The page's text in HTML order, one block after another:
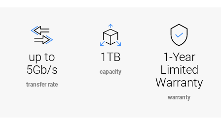
up to
5Gb/s
transfer rate
1TB
capacity
1-Year
Limited
Warranty
warranty